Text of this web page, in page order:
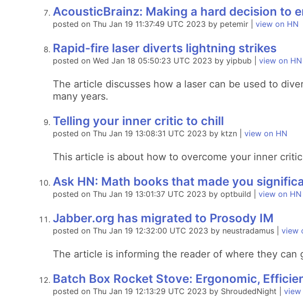
AcousticBrainz: Making a hard decision to
posted on Thu Jan 19 11:37:49 UTC 2023 by petemir | view on HN
Rapid-fire laser diverts lightning strikes
posted on Wed Jan 18 05:50:23 UTC 2023 by yipbub | view on HN
The article discusses how a laser can be used to
many years.
Telling your inner critic to chill
posted on Thu Jan 19 13:08:31 UTC 2023 by ktzn | view on HN
This article is about how to overcome your inner
Ask HN: Math books that made you
posted on Thu Jan 19 13:01:37 UTC 2023 by optbuild | view on HN
Jabber.org has migrated to Prosody IM
posted on Thu Jan 19 12:32:00 UTC 2023 by neustradamus | view
The article is informing the reader of where they
Batch Box Rocket Stove: Ergonomic,
posted on Thu Jan 19 12:13:29 UTC 2023 by ShroudedNight | view